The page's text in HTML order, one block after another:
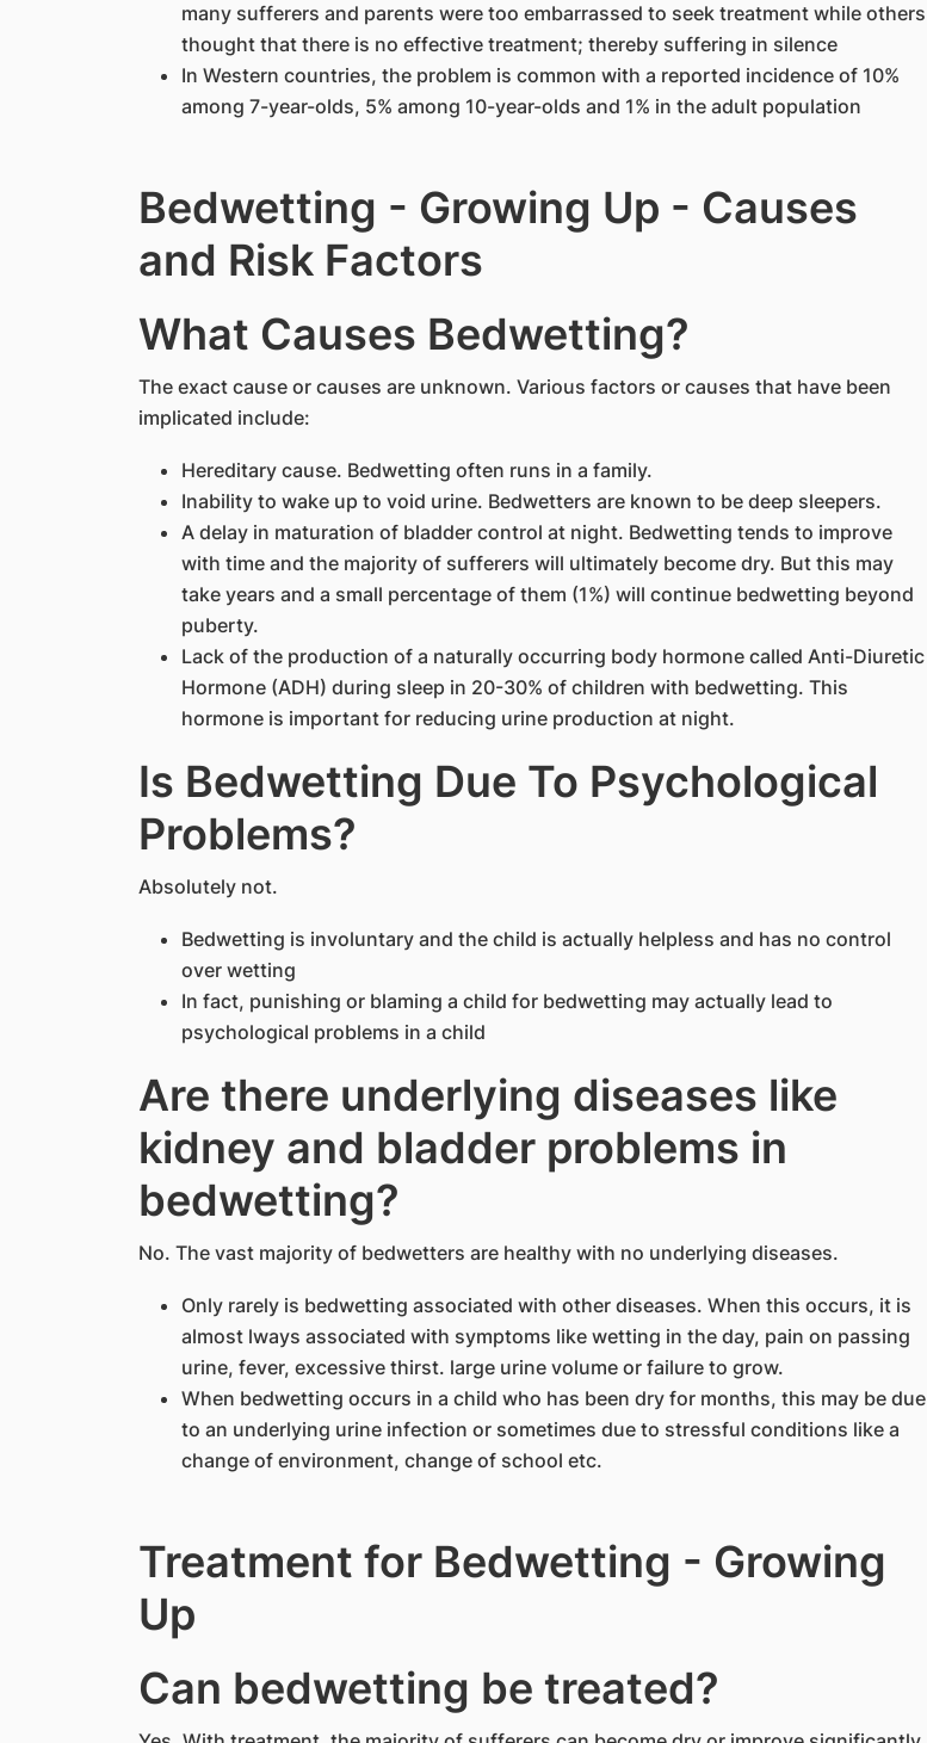
many sufferers and parents were too embarrassed to seek treatment while others
thought that there is no effective treatment; thereby suffering in silence
In Western countries, the problem is common with a reported incidence of 10%
among 7-year-olds, 5% among 10-year-olds and 1% in the adult population
Bedwetting - Growing Up - Causes
and Risk Factors
What Causes Bedwetting?
The exact cause or causes are unknown. Various factors or causes that have been
implicated include:
Hereditary cause. Bedwetting often runs in a family.
Inability to wake up to void urine. Bedwetters are known to be deep sleepers.
A delay in maturation of bladder control at night. Bedwetting tends to improve
with time and the majority of sufferers will ultimately become dry. But this may
take years and a small percentage of them (1%) will continue bedwetting beyond
puberty.
Lack of the production of a naturally occurring body hormone called Anti-Diuretic
Hormone (ADH) during sleep in 20-30% of children with bedwetting. This
hormone is important for reducing urine production at night.
Is Bedwetting Due To Psychological
Problems?
Absolutely not.
Bedwetting is involuntary and the child is actually helpless and has no control
over wetting
In fact, punishing or blaming a child for bedwetting may actually lead to
psychological problems in a child
Are there underlying diseases like
kidney and bladder problems in
bedwetting?
No. The vast majority of bedwetters are healthy with no underlying diseases.
Only rarely is bedwetting associated with other diseases. When this occurs, it is
almost lways associated with symptoms like wetting in the day, pain on passing
urine, fever, excessive thirst. large urine volume or failure to grow.
When bedwetting occurs in a child who has been dry for months, this may be due
to an underlying urine infection or sometimes due to stressful conditions like a
change of environment, change of school etc.
Treatment for Bedwetting - Growing
Up
Can bedwetting be treated?